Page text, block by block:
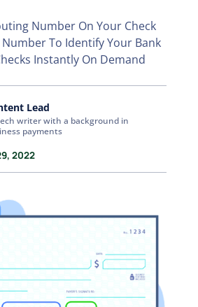
Number On Your Check
To Identify Your Bank
Instantly On Demand
Lead
writer with a background in
payments
2022